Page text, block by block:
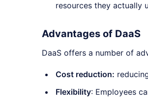
resources they actually
Advantages of DaaS
DaaS offers a number of
Cost reduction:
Flexibility: Employees